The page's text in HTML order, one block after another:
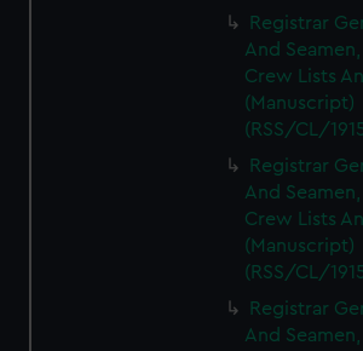
Registrar
And
Crew Lists
(Manuscript)
(RSS/CL/
Registrar
And
Crew Lists
(Manuscript)
(RSS/CL/
Registrar
And